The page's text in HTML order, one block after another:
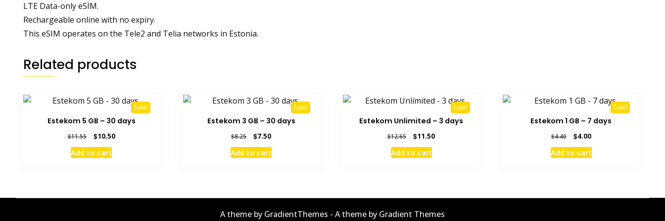
LTE Data-only eSIM.
Rechargeable online with no expiry.
This eSIM operates on the Tele2 and Telia networks in Estonia.
Related products
Sale!
Estekom 5 GB – 30 days
$11.55
Original
price
was:
$10.50Current
Add to cart
Sale!
Estekom 3 GB – 30 days
$8.25
Original
price
was:
$7.50Current
price
is:
Add to cart
Sale!
Estekom Unlimited – 3 days
$12.65
Original
price
was:
$11.50Current
Add to cart
Sale!
Estekom 1 GB – 7 days
$4.40
Original
price
was:
$4.00Current
price
is:
Add to cart
A theme by GradientThemes - A theme by Gradient Themes